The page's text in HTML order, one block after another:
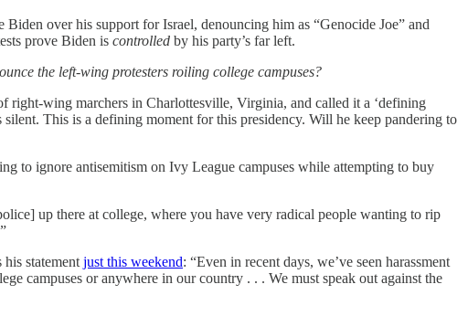
over his support for Israel, denouncing him as “Genocide Joe” and
prove Biden is controlled by his party’s far left.
the left-wing protesters roiling college campuses?
right-wing marchers in Charlottesville, Virginia, and called it a ‘defining
This is a defining moment for this presidency. Will he keep pandering to
to ignore antisemitism on Ivy League campuses while attempting to buy
up there at college, where you have very radical people wanting to rip
statement just this weekend: “Even in recent days, we’ve seen harassment
campuses or anywhere in our country . . . We must speak out against the